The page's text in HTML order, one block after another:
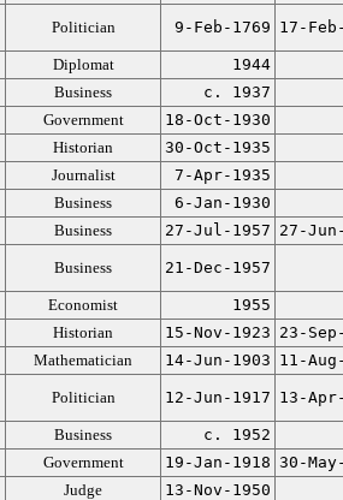
Politician 9-Feb-1769 17-
Diplomat
1944
Business
c. 1937
Government
18-Oct-1930
Historian
30-Oct-1935
Journalist
7-Apr-1935
Business
6-Jan-1930
Business 27-Jul-1957 27-
Business 21-Dec-1957
Economist
1955
Historian 15-Nov-1923 23-
Mathematician 14-Jun-1903 11-
Politician 12-Jun-1917 13-
Business
c. 1952
Government 19-Jan-1918 30-
Judge
13-Nov-1950